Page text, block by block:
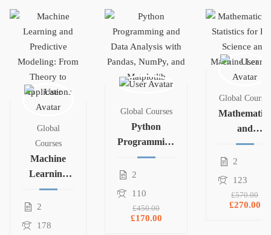
Global
Courses
Machine
Learning
and
Predictive
Modeling:
2
178
Global Courses
Python
Programming
and Data
Analysis with
Matplotlib
2
110
£450.00
£170.00
Global Courses
Mathematics
and
Statistics for
Data Science
Learning
2
123
£570.00
£270.00